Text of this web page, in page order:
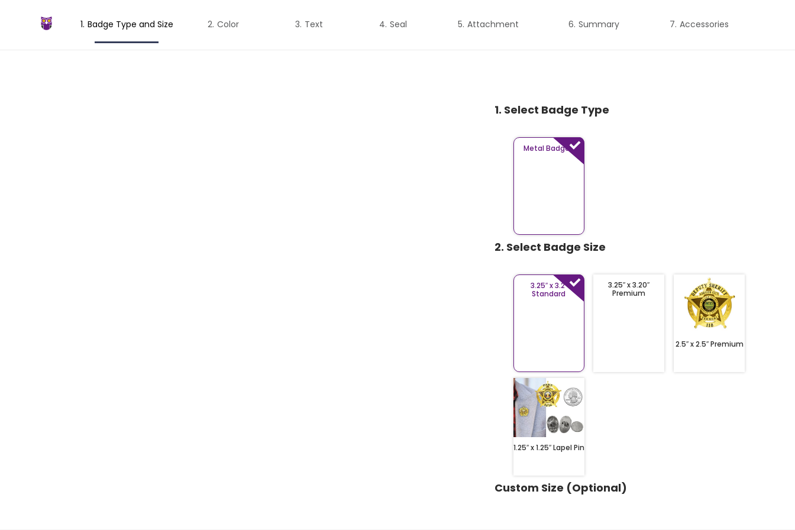
Badge Type and Size Color Text Seal Attachment Summary Accessories
1. Select Badge Type
Metal Badges
2. Select Badge Size
3.25″ x 3.2″
Standard
3.25″ x 3.20″
Premium
2.5″ x 2.5″ Premium
1.25″ x 1.25″ Lapel Pin
Custom Size (Optional)